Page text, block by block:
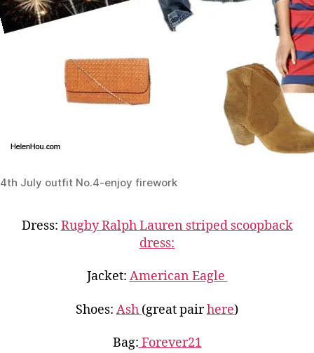
4th July outfit No.4-enjoy firework
Dress: Rugby Ralph Lauren striped scoopback
dress:
Jacket: American Eagle
Shoes: Ash (great pairhere)
Bag: Forever21